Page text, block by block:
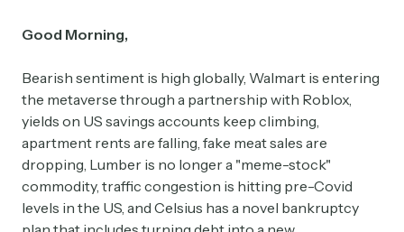
Good Morning,
Bearish sentiment is high globally, Walmart is entering
the metaverse through a partnership with Roblox,
yields on US savings accounts keep climbing,
apartment rents are falling, fake meat sales are
dropping, Lumber is no longer a "meme-stock"
commodity, traffic congestion is hitting pre-Covid
levels in the US, and Celsius has a novel bankruptcy